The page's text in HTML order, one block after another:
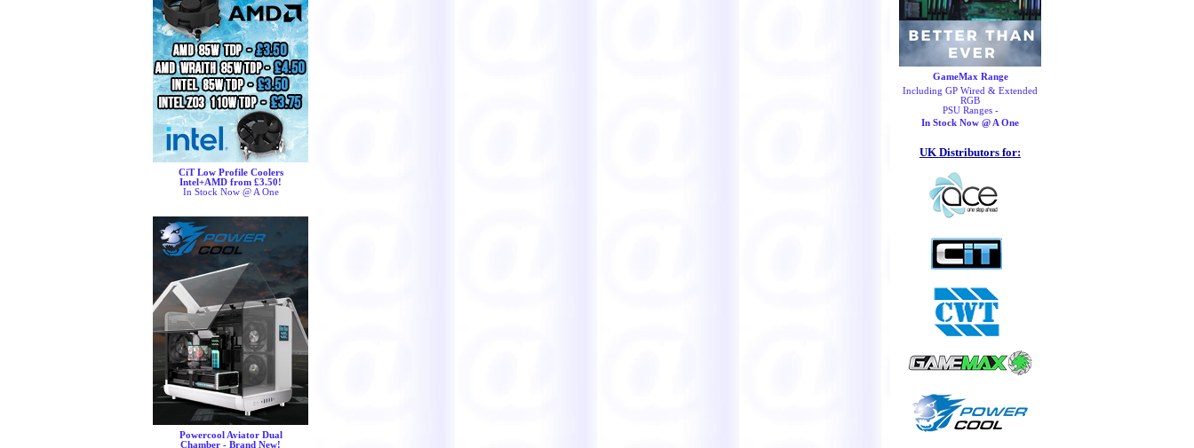
CiT Low Profile Coolers
Intel+AMD from £3.50!
In Stock Now @ A One
Powercool Aviator Dual
Chamber - Brand New!
GameMax Range
Including GP Wired & Extended
RGB
PSU Ranges -
In Stock Now @ A One
UK Distributors for: